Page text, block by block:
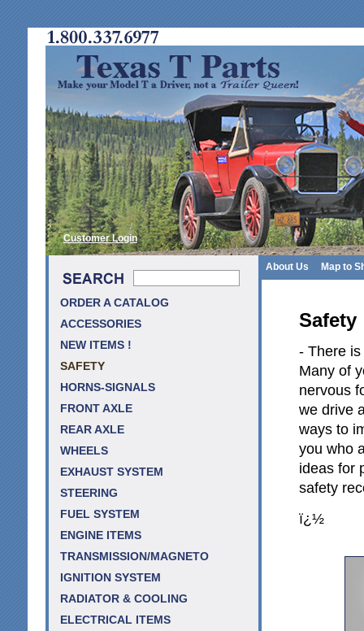
Customer Login
About Us Map to
ORDER A CATALOG
ACCESSORIES
NEW ITEMS !
SAFETY
HORNS-SIGNALS
FRONT AXLE
REAR AXLE
WHEELS
EXHAUST SYSTEM
STEERING
FUEL SYSTEM
ENGINE ITEMS
TRANSMISSION/MAGNETO
IGNITION SYSTEM
RADIATOR & COOLING
ELECTRICAL ITEMS
Safety
- There
Many of
nervous
we drive
ways to
you who
ideas for
safety
ï¿½